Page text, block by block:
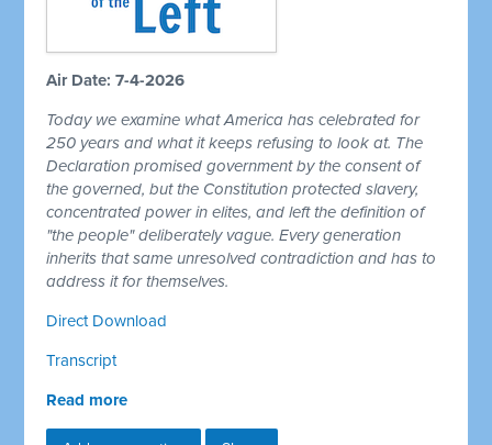
Air Date: 7-4-2026
Today we examine what America has celebrated for
250 years and what it keeps refusing to look at. The
Declaration promised government by the consent of
the governed, but the Constitution protected slavery,
concentrated power in elites, and left the definition of
"the people" deliberately vague. Every generation
inherits that same unresolved contradiction and has to
address it for themselves.
Direct Download
Transcript
Read more